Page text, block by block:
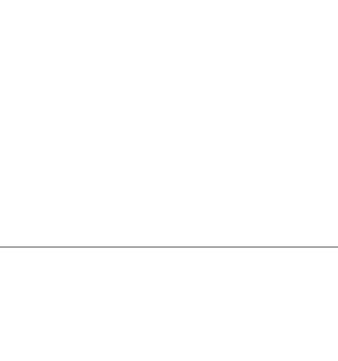
05 <48> 3d 01 f0 ff ff 73 01 c3 48